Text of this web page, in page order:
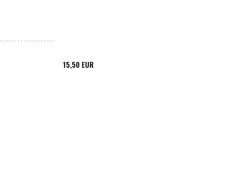
15,50 EUR